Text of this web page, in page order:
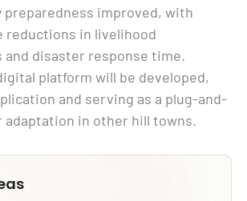
preparedness improved, with
reductions in livelihood
disaster response time.
platform will be developed,
and serving as a plug-and-
adaptation in other hill towns.